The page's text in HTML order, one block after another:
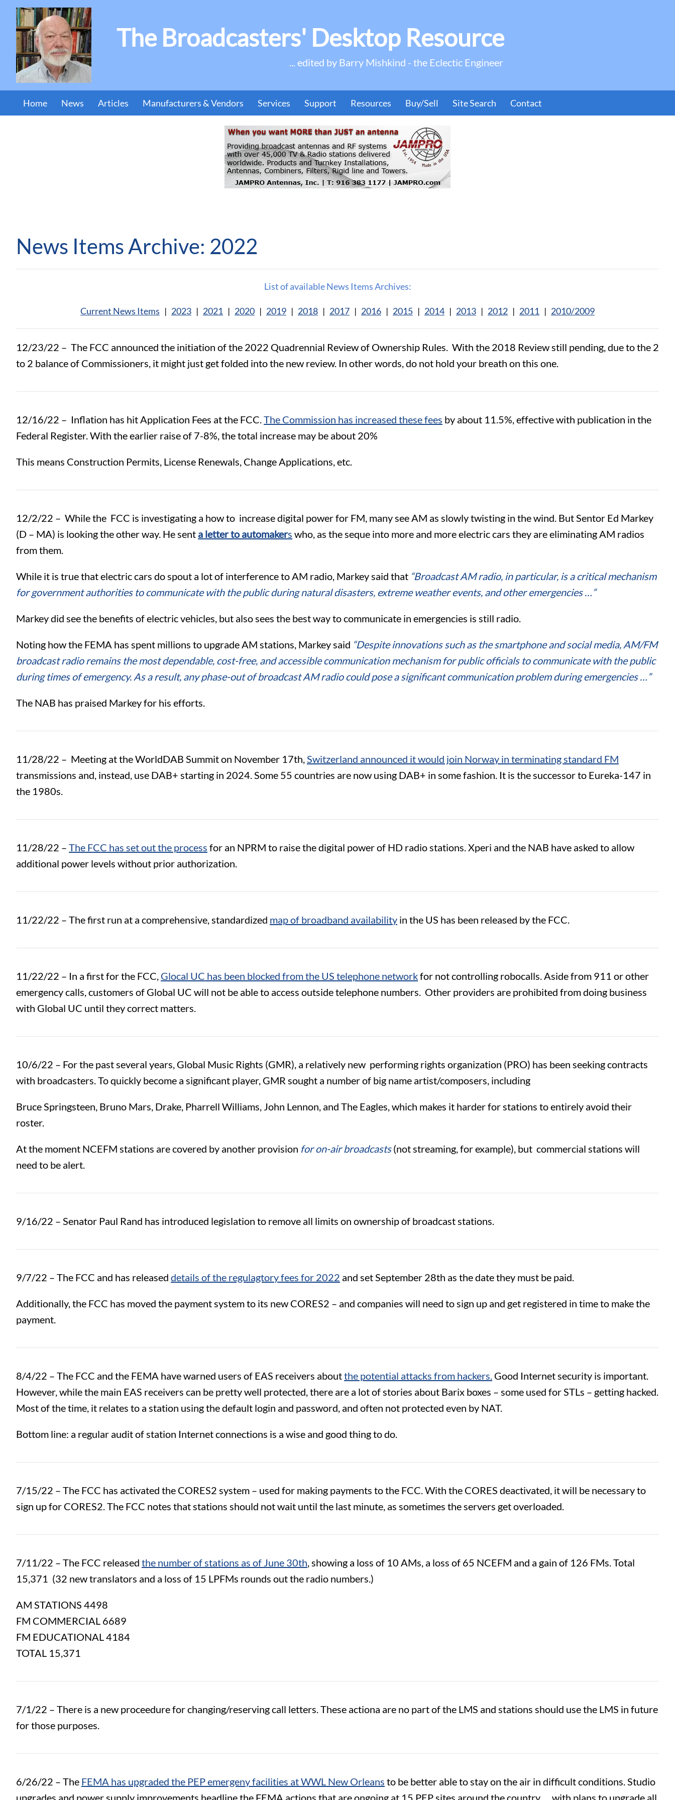
The Broadcasters' Desktop Resource
... edited by Barry Mishkind - the Eclectic Engineer
Home News Articles Manufacturers & Vendors Services Support Resources Buy/Sell Site Search Contact
News Items Archive: 2022
List of available News Items Archives:
Current News Items | 2023 | 2021 | 2020 | 2019 | 2018 | 2017 | 2016 | 2015 | 2014 | 2013 | 2012 | 2011 | 2010/2009
12/23/22 – The FCC announced the initiation of the 2022 Quadrennial Review of Ownership Rules. With the 2018 Review still pending, due to the 2
to 2 balance of Commissioners, it might just get folded into the new review. In other words, do not hold your breath on this one.
12/16/22 – Inflation has hit Application Fees at the FCC.The Commission has increased these fees by about 11.5%, effective with publication in the
Federal Register. With the earlier raise of 7-8%, the total increase may be about 20%
This means Construction Permits, License Renewals, Change Applications, etc.
12/2/22 – While the FCC is investigating a how to increase digital power for FM, many see AM as slowly twisting in the wind. But Sentor Ed Markey
(D – MA) is looking the other way. He sent a letter to automakers who, as the seque into more and more electric cars they are eliminating AM radios
from them.
While it is true that electric cars do spout a lot of interference to AM radio, Markey said that “Broadcast AM radio, in particular, is a critical mechanism
for government authorities to communicate with the public during natural disasters, extreme weather events, and other emergencies …”
Markey did see the benefits of electric vehicles, but also sees the best way to communicate in emergencies is still radio.
Noting how the FEMA has spent millions to upgrade AM stations, Markey said “Despite innovations such as the smartphone and social media, AM/FM
broadcast radio remains the most dependable, cost-free, and accessible communication mechanism for public officials to communicate with the public
during times of emergency. As a result, any phase-out of broadcast AM radio could pose a significant communication problem during emergencies …”
The NAB has praised Markey for his efforts.
11/28/22 – Meeting at the WorldDAB Summit on November 17th,Switzerland announced it would join Norway in terminating standard FM
transmissions and, instead, use DAB+ starting in 2024. Some 55 countries are now using DAB+ in some fashion. It is the successor to Eureka-147 in
the 1980s.
11/28/22 – The FCC has set out the process for an NPRM to raise the digital power of HD radio stations. Xperi and the NAB have asked to allow
additional power levels without prior authorization.
11/22/22 – The first run at a comprehensive, standardized map of broadband availability in the US has been released by the FCC.
11/22/22 – In a first for the FCC, Glocal UC has been blocked from the US telephone networkfor not controlling robocalls. Aside from 911 or other
emergency calls, customers of Global UC will not be able to access outside telephone numbers. Other providers are prohibited from doing business
with Global UC until they correct matters.
10/6/22 – For the past several years, Global Music Rights (GMR), a relatively new performing rights organization (PRO) has been seeking contracts
with broadcasters. To quickly become a significant player, GMR sought a number of big name artist/composers, including
Bruce Springsteen, Bruno Mars, Drake, Pharrell Williams, John Lennon, and The Eagles, which makes it harder for stations to entirely avoid their
roster.
At the moment NCEFM stations are covered by another provision for on-air broadcasts(not streaming, for example), but commercial stations will
need to be alert.
9/16/22 – Senator Paul Rand has introduced legislation to remove all limits on ownership of broadcast stations.
9/7/22 – The FCC and has released details of the regulagtory fees for 2022 and set September 28th as the date they must be paid.
Additionally, the FCC has moved the payment system to its new CORES2 – and companies will need to sign up and get registered in time to make the
payment.
8/4/22 – The FCC and the FEMA have warned users of EAS receivers aboutthe potential attacks from hackers. Good Internet security is important.
However, while the main EAS receivers can be pretty well protected, there are a lot of stories about Barix boxes – some used for STLs – getting hacked.
Most of the time, it relates to a station using the default login and password, and often not protected even by NAT.
Bottom line: a regular audit of station Internet connections is a wise and good thing to do.
7/15/22 – The FCC has activated the CORES2 system – used for making payments to the FCC. With the CORES deactivated, it will be necessary to
sign up for CORES2. The FCC notes that stations should not wait until the last minute, as sometimes the servers get overloaded.
7/11/22 – The FCC released the number of stations as of June 30th, showing a loss of 10 AMs, a loss of 65 NCEFM and a gain of 126 FMs. Total
15,371 (32 new translators and a loss of 15 LPFMs rounds out the radio numbers.)
AM STATIONS 4498
FM COMMERCIAL 6689
FM EDUCATIONAL 4184
TOTAL 15,371
7/1/22 – There is a new proceedure for changing/reserving call letters. These actiona are no part of the LMS and stations should use the LMS in future
for those purposes.
6/26/22 – The FEMA has upgraded the PEP emergeny facilities at WWL New Orleans to be better able to stay on the air in difficult conditions. Studio
upgrades and power supply improvements headline the FEMA actions that are ongoing at 15 PEP sites around the country … with plans to upgrade all